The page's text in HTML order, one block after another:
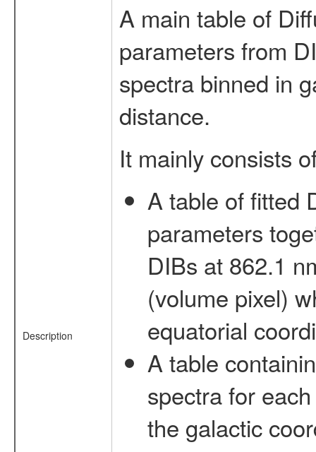
Description
A main table of
parameters from
spectra binned in
distance.
It mainly consists
A table of fitted
parameters
DIBs at 862.1
(volume pixel)
equatorial
A table
spectra for
the galactic